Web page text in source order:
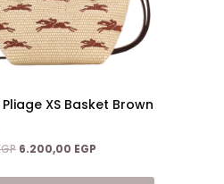
Pliage XS Basket Brown
Original
6.200,00 EGP